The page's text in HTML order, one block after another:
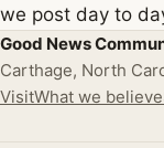
we post day to
Good News
Carthage, North
VisitWhat we believe